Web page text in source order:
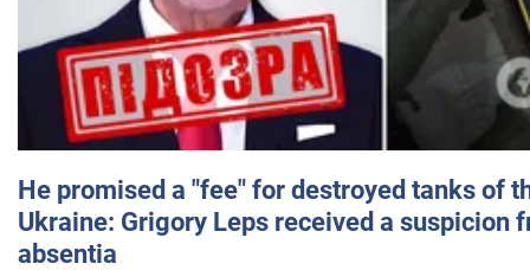
He promised a "fee" for destroyed tanks of
Ukraine: Grigory Leps received a suspicion
absentia